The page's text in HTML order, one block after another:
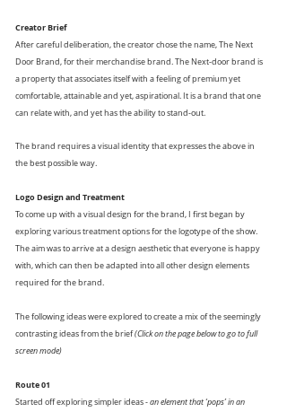
Creator Brief
After careful deliberation, the creator chose the name, The Next
Door Brand, for their merchandisebrand.The Next-door brand is
a property that associates itself with a feeling of premium yet
comfortable, attainable and yet, aspirational. It is a brand that one
can relate with, and yet has the ability to stand-out.
The brand requires a visual identity that expresses the above in
the best possible way.
Logo Design and Treatment
To come up with a visual design for the brand, I first began by
exploring various treatment options for the logotype of the show.
The aim was to arrive at a design aesthetic that everyone is happy
with, which can then be adapted into all other design elements
required for the brand.
The following ideas were explored to create a mix of the seemingly
contrasting ideas from the brief(Click on the page below to go to full
screen mode)
Route 01
Started off exploring simpler ideas -an element that ‘pops’ in an